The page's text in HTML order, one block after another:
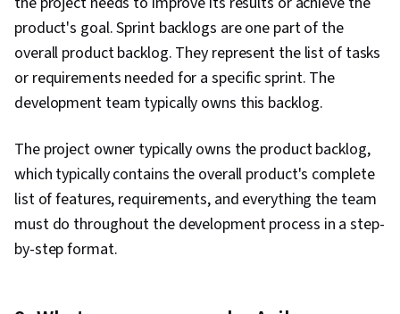
product's goal. Sprint backlogs are one part of the
overall product backlog. They represent the list of tasks
or requirements needed for a specific sprint. The
development team typically owns this backlog.
The project owner typically owns the product backlog,
which typically contains the overall product's complete
list of features, requirements, and everything the team
must do throughout the development process in a step-
by-step format.